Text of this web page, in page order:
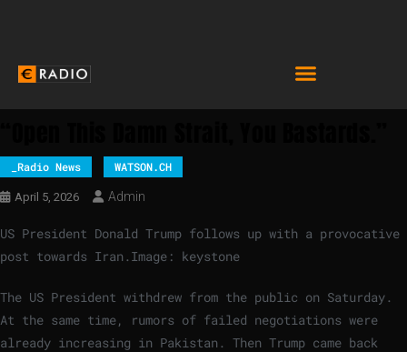
_Radio News WATSON.CH
April 5, 2026 Admin
US President Donald Trump follows up with a provocative
post towards Iran. Image: keystone
The US President withdrew from the public on Saturday.
At the same time, rumors of failed negotiations were
already increasing in Pakistan. Then Trump came back